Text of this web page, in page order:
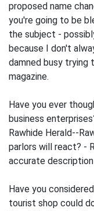
proposed name
you're going to be
the subject -
because I don't
damned busy trying
magazine.
Have you ever
business
Rawhide Herald--
parlors will react? -
accurate
Have you
tourist shop could